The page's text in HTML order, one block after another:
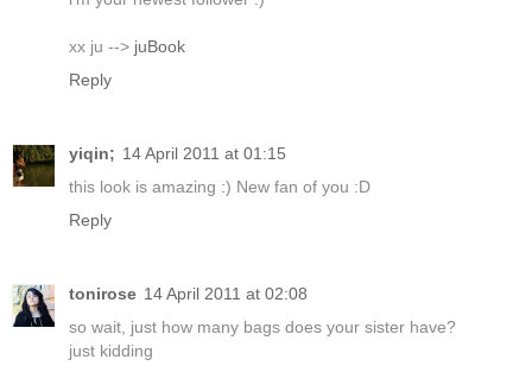
xx ju --> juBook
Reply
yiqin; 14 April 2011 at 01:15
this look is amazing :) New fan of you :D
Reply
tonirose 14 April 2011 at 02:08
so wait, just how many bags does your sister have?
just kidding